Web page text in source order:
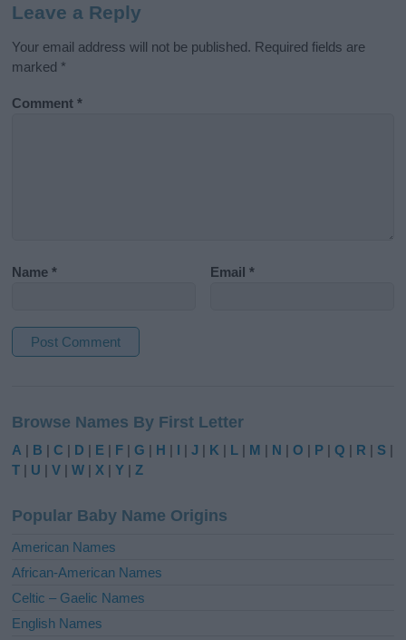
Leave a Reply
Your email address will not be published. Required fields are
marked *
Comment*
Name* Email*
t
e
r
t
i
e
:
Browse Names By First Letter
A | B |C | D | E | F |G | H | I |J | K | L | M | N |O | P |Q | R | S |
T | U |V |W |X |Y |Z
Popular Baby Name Origins
American Names
African-American Names
Celtic – Gaelic Names
English Names